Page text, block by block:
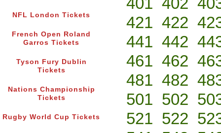
NFL London Tickets
French Open Roland
Garros Tickets
Tyson Fury Dublin
Tickets
Nations Championship
Tickets
Rugby World Cup Tickets
421 422
441 442
461 462
481 482
501 502
521 522